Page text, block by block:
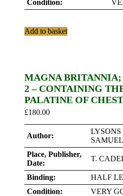
Condition:
Add to basket
MAGNA
2 – CONTAINING
PALATINE OF
£180.00
Author:
Place, Publisher,
Date:
T.
Binding:
HALF
Condition:
VERY